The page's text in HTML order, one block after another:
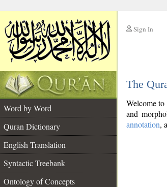
Sign In
The
Word by Word
Quran Dictionary
English Translation
Syntactic Treebank
Ontology of Concepts
Welcome
and
annotation, a